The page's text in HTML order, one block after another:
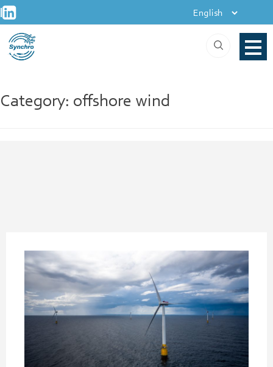
Skip
to
content
Category: offshore wind